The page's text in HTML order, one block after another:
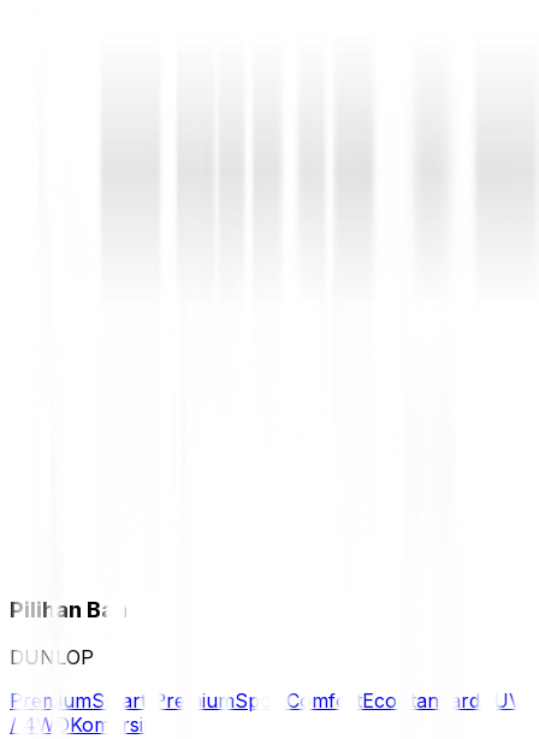
Pilihan Ban
DUNLOP
PremiumSmart PremiumSport ComfortEco Standard SUV
/ 4WDKomersil